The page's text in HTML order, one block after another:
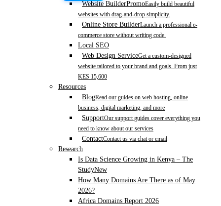
Website BuilderPromoEasily build beautiful
websites with drag-and-drop simplicity.
Online Store BuilderLaunch a professional e-
commerce store without writing code.
Local SEO
Web Design ServiceGet a custom-designed
website tailored to your brand and goals. From just
KES 15,600
Resources
BlogRead our guides on web hosting, online
business, digital marketing, and more
SupportOur support guides cover everything you
need to know about our services
ContactContact us via chat or email
Research
Is Data Science Growing in Kenya – The
StudyNew
How Many Domains Are There as of May
2026?
Africa Domains Report 2026